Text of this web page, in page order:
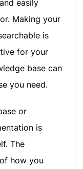
easily
Making your
is
for your
base can
you need.
or
is
The
how you